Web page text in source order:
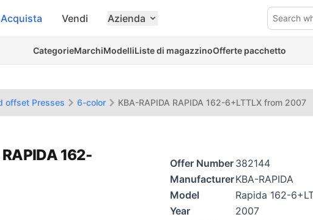
Search
Acquista Vendi Azienda
CategorieMarchiModelliListe di magazzinoOfferte pacchetto
offset Presses 6-color KBA-RAPIDA RAPIDA 162-6+LTTLX from 2007
162-
Offer Number 382144
ManufacturerKBA-RAPIDA
Model
Rapida 162-
Year
2007